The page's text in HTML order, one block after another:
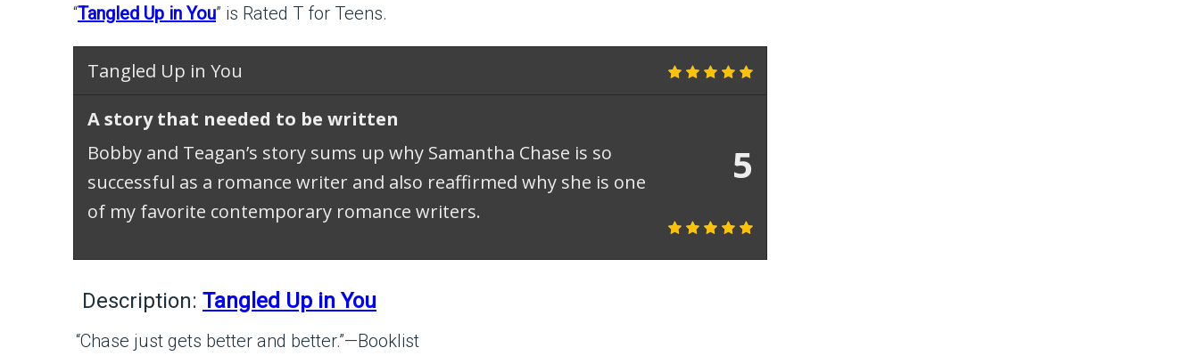
“Tangled Up in You” is Rated T for Teens.
Tangled Up in You
5
A story that needed to be written
Bobby and Teagan’s story sums up why Samantha Chase is so
successful as a romance writer and also reaffirmed why she is one
of my favorite contemporary romance writers.
Description: Tangled Up in You
“Chase just gets better and better.”—Booklist